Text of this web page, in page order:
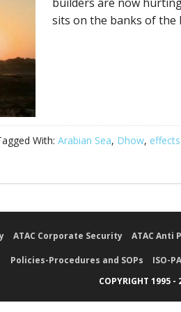
sits on the banks of the
With: Arabian Sea, Dhow,
ATAC Corporate Security ATAC Anti
Policies-Procedures and SOPs ISO-
COPYRIGHT 1995 -